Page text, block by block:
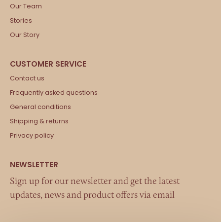
Our Team
Stories
Our Story
Contact us
Frequently asked questions
General conditions
Shipping & returns
Privacy policy
Sign up for our newsletter and get the latest
updates, news and product offers via email